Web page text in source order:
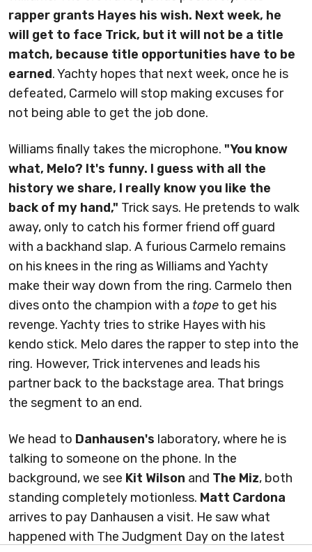
rapper grants Hayes his wish. Next week, he
will get to face Trick, but it will not be a title
match, because title opportunities have to be
earned. Yachty hopes that next week, once he is
defeated, Carmelo will stop making excuses for
not being able to get the job done.
Williams finally takes the microphone. "You know
what, Melo? It's funny. I guess with all the
history we share, I really know you like the
back of my hand," Trick says. He pretends to walk
away, only to catch his former friend off guard
with a backhand slap. A furious Carmelo remains
on his knees in the ring as Williams and Yachty
make their way down from the ring. Carmelo then
dives onto the champion with a tope to get his
revenge. Yachty tries to strike Hayes with his
kendo stick. Melo dares the rapper to step into the
ring. However, Trick intervenes and leads his
partner back to the backstage area. That brings
the segment to an end.
We head to Danhausen's laboratory, where he is
talking to someone on the phone. In the
background, we see Kit Wilson and The Miz, both
standing completely motionless. Matt Cardona
arrives to pay Danhausen a visit. He saw what
happened with The Judgment Day on the latest